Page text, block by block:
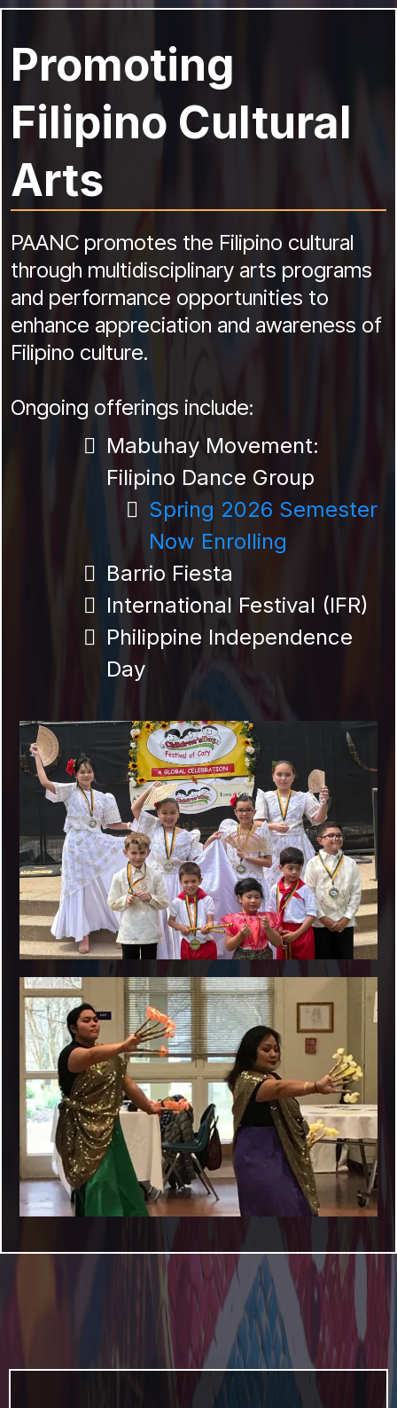
Promoting
Filipino Cultural
Arts
PAANC promotes the Filipino cultural
through multidisciplinary arts programs
and performance opportunities to
enhance appreciation and awareness of
Filipino culture.
Ongoing offerings include:
Mabuhay Movement:
Filipino Dance Group
Spring 2026 Semester
Now Enrolling
Barrio Fiesta
International Festival (IFR)
Philippine Independence
Day